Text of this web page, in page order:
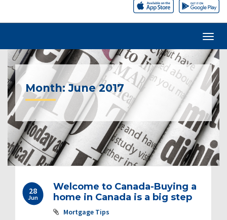
Month:June 2017
28
Jun
Welcome to Canada-Buying a
home in Canada is a big step
Mortgage Tips